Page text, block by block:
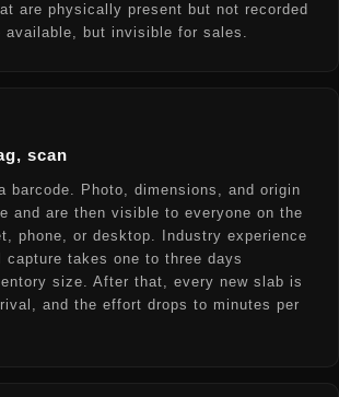
are physically present but not recorded
but invisible for sales.
scan
barcode. Photo, dimensions, and origin
and are then visible to everyone on the
phone, or desktop. Industry experience
takes one to three days
size. After that, every new slab is
and the effort drops to minutes per